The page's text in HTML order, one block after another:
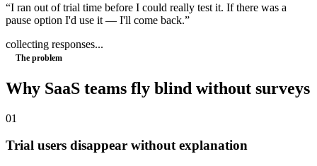
“I ran out of trial time before I could really test it. If there was a
pause option I'd use it — I'll come back.”
collecting responses...
The problem
Why SaaS teams fly blind without surveys
01
Trial users disappear without explanation